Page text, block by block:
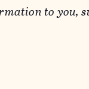
to you,